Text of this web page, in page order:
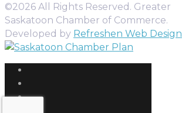
©2026 All Rights Reserved. Greater
Saskatoon Chamber of Commerce.
Developed by Refreshen Web Design